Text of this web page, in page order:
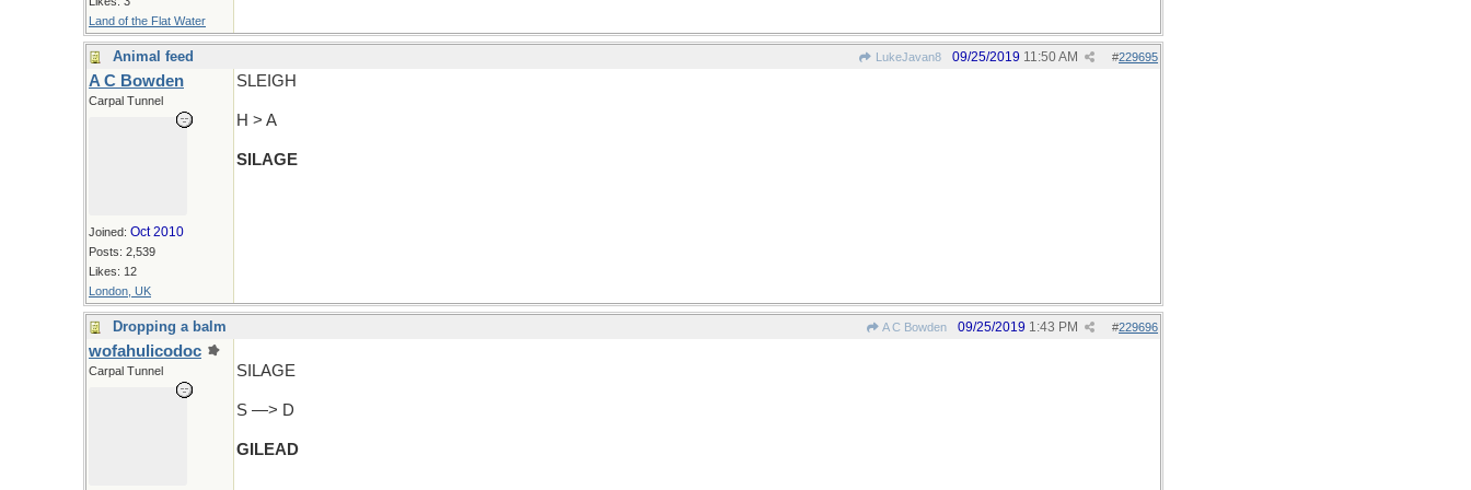
Land of the Flat Water
Animal feed LukeJavan8 #229695
09/25/2019 11:50 AM
A C Bowden
Carpal Tunnel
Joined: Oct 2010
Posts: 2,539
Likes: 12
London, UK
SLEIGH
H > A
SILAGE
Dropping a balm A C Bowden #229696
09/25/2019 1:43 PM
wofahulicodoc
Carpal Tunnel SILAGE
S —> D
GILEAD